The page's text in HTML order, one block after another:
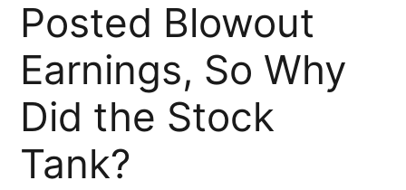
Posted Blowout
Earnings, So Why
Did the Stock
Tank?